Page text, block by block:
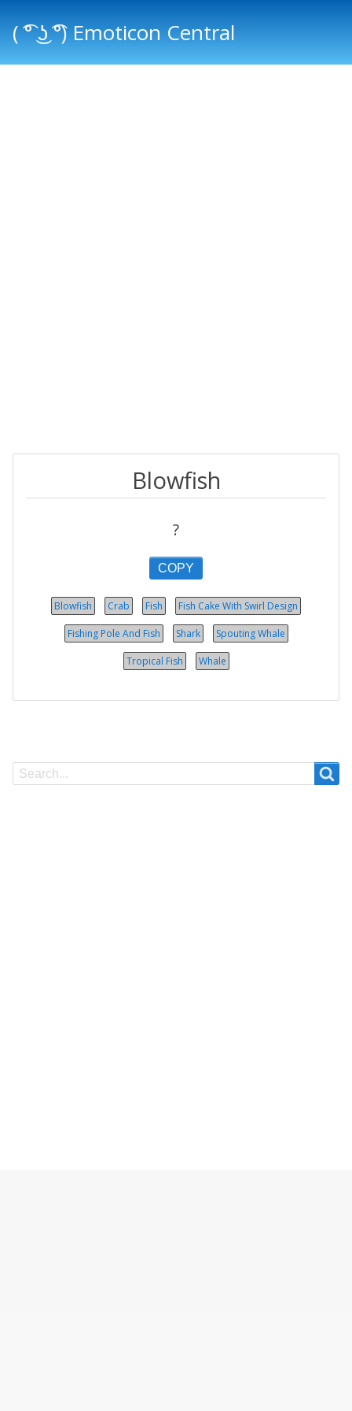
( ͡° ͜ʖ ͡°) Emoticon Central
Blowfish
?
COPY
Blowfish Crab Fish Fish Cake With Swirl Design
Fishing Pole And Fish Shark Spouting Whale
Tropical Fish Whale
Search
Search